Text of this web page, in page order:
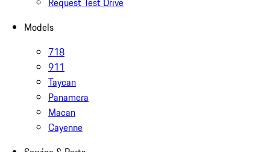
Models
718
911
Taycan
Panamera
Macan
Cayenne